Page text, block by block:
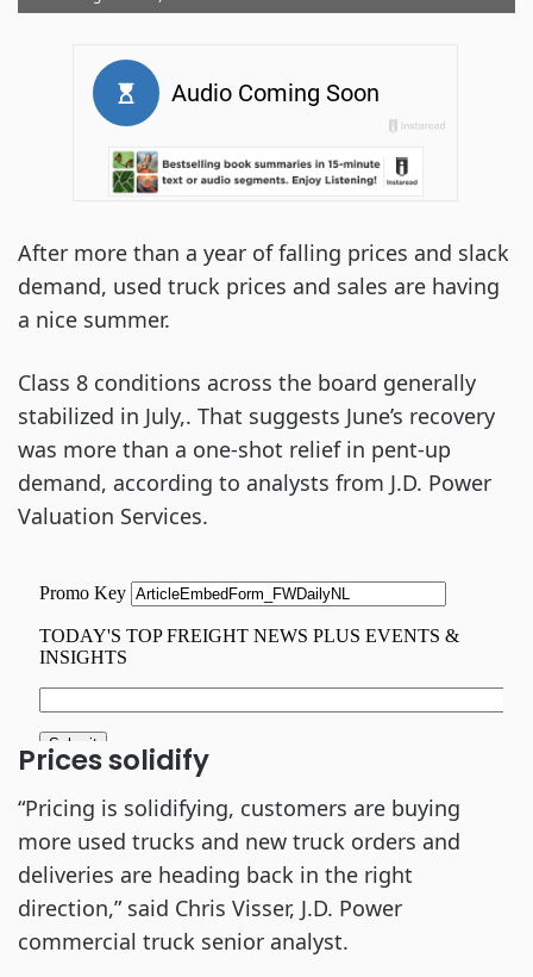
After more than a year of falling prices and slack
demand, used truck prices and sales are having
a nice summer.
Class 8 conditions across the board generally
stabilized in July,. That suggests June’s recovery
was more than a one-shot relief in pent-up
demand, according to analysts from J.D. Power
Valuation Services.
Prices solidify
“Pricing is solidifying, customers are buying
more used trucks and new truck orders and
deliveries are heading back in the right
direction,” said Chris Visser, J.D. Power
commercial truck senior analyst.